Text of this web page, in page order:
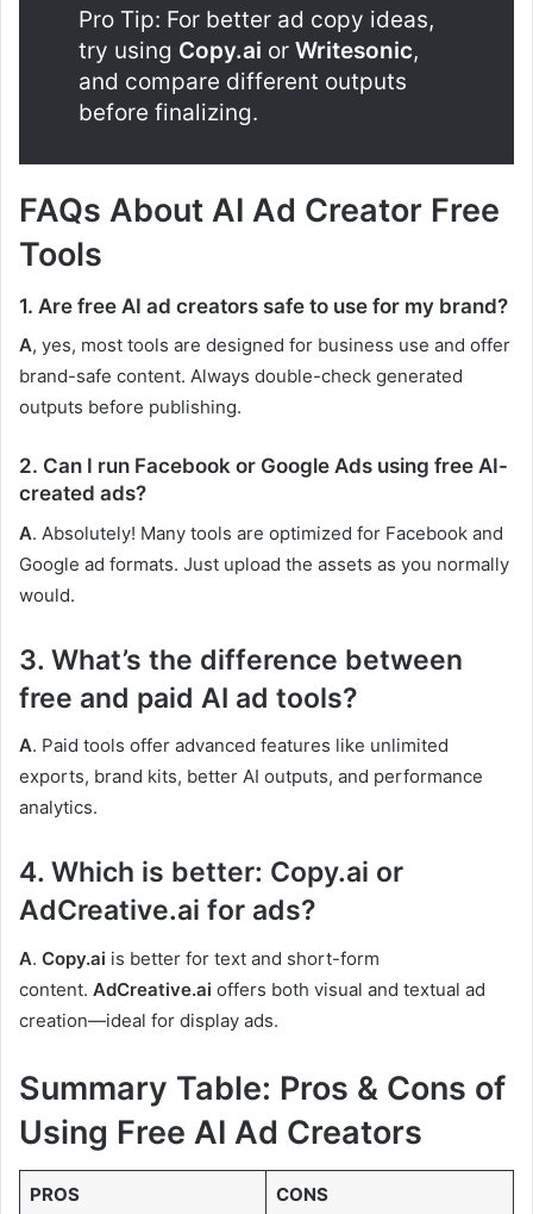
Pro Tip: For better ad copy ideas,
try using Copy.ai or Writesonic,
and compare different outputs
before finalizing.
FAQs About AI Ad Creator Free
Tools
1. Are free AI ad creators safe to use for my brand?
A, yes, most tools are designed for business use and offer
brand-safe content. Always double-check generated
outputs before publishing.
2. Can I run Facebook or Google Ads using free AI-
created ads?
A. Absolutely! Many tools are optimized for Facebook and
Google ad formats. Just upload the assets as you normally
would.
3. What’s the difference between
free and paid AI ad tools?
A. Paid tools offer advanced features like unlimited
exports, brand kits, better AI outputs, and performance
analytics.
4. Which is better: Copy.ai or
AdCreative.ai for ads?
A. Copy.ai is better for text and short-form
content. AdCreative.ai offers both visual and textual ad
creation—ideal for display ads.
Summary Table: Pros & Cons of
Using Free AI Ad Creators
PROS CONS